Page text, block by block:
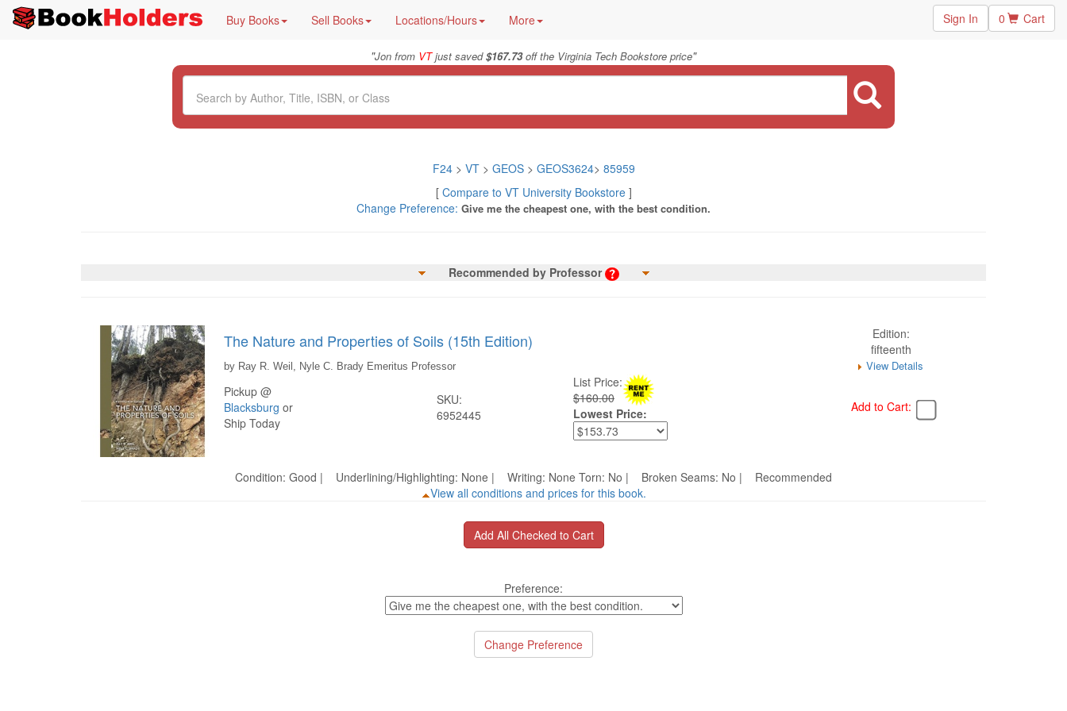
Buy Books Sell Books Locations/Hours More Sign In 0 Cart
"Jon from VTjust saved$167.73off the Virginia Tech Bookstore price"
F24> VT > GEOS> GEOS3624> 85959
[ Compare to VT University Bookstore]
Change Preference: Give me the cheapest one, with the best condition.
Recommended by Professor
The Nature and Properties of Soils (15th Edition)
Edition:
fifteenth
by Ray R. Weil, Nyle C. Brady Emeritus Professor View Details
Pickup @
Blacksburg or
Ship Today
SKU:
6952445
List Price:
$160.00
Lowest Price:
Add to Cart:
Condition: Good | Underlining/Highlighting: None | Writing: None Torn: No | Broken Seams: No | Recommended
View all conditions and prices for this book.
Preference: